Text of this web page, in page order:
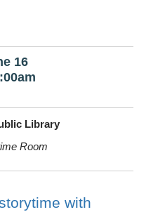
16
Library
Room
with